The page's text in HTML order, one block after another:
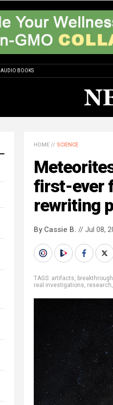
AUDIO BOOKS
HOME // SCIENCE
first-ever
rewriting
By Cassie B. // Jul 08,
TAGS: artifacts, breakthrough
real investigations, research,